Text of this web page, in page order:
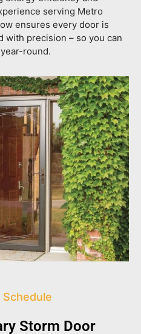
serving Metro
ensures every door is
with precision – so you can
round.
Schedule
Storm Door